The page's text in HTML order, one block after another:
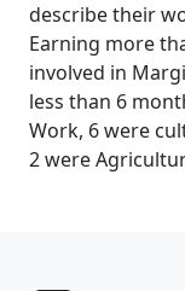
describe their
Earning more
involved in
less than 6
Work, 6 were
2 were